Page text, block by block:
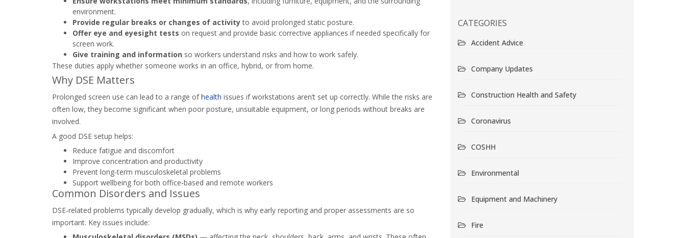
environment.
Provide regular breaks or changes of activityto avoid prolonged static posture.
Offer eye and eyesight tests on request and provide basic corrective appliances if needed specifically for
screen work.
Give training and information so workers understand risks and how to work safely.
These duties apply whether someone works in an office, hybrid, or from home.
Why DSE Matters
Prolonged screen use can lead to a range ofhealth issues if workstations aren’t set up correctly. While the risks are
often low, they become significant when poor posture, unsuitable equipment, or long periods without breaks are
involved.
A good DSE setup helps:
Reduce fatigue and discomfort
Improve concentration and productivity
Prevent long‑term musculoskeletal problems
Support wellbeing for both office‑based and remote workers
Common Disorders and Issues
DSE‑related problems typically develop gradually, which is why early reporting and proper assessments are so
important. Key issues include:
CATEGORIES
Accident Advice
Company Updates
Construction Health and Safety
Coronavirus
COSHH
Environmental
Equipment and Machinery
Fire